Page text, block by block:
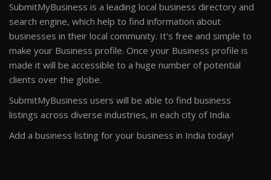
SubmitMyBusiness is a leading local business directory and
search engine, which help to find information about
businesses in their local community. It's free and simple to
make your Business profile. Once your Business profile is
made it will be accessible to a huge number of potential
clients over the globe.
SubmitMyBusiness users will be able to find business
listings across diverse industries, in each city of India.
Add a business listing for your business in India today!